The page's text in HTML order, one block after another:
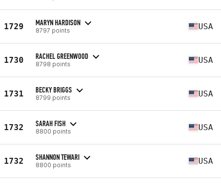
1729 MARYN HARDISON
8797 points USA
1730 RACHEL GREENWOOD
8798 points USA
1731 BECKY BRIGGS
8799 points USA
1732 SARAH FISH
8800 points USA
1732 SHANNON TEWARI
8800 points USA